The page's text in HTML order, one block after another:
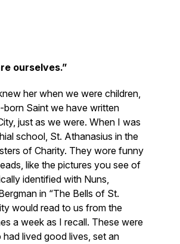
ourselves.”
her when we were children,
Saint we have written
just as we were. When I was
school, St. Athanasius in the
of Charity. They wore funny
like the pictures you see of
identified with Nuns,
in “The Bells of St.
would read to us from the
a week as I recall. These were
lived good lives, set an